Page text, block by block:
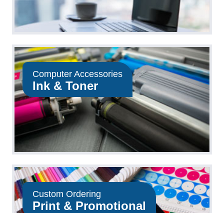
Computer Accessories
Ink & Toner
Custom Ordering
Print & Promotional